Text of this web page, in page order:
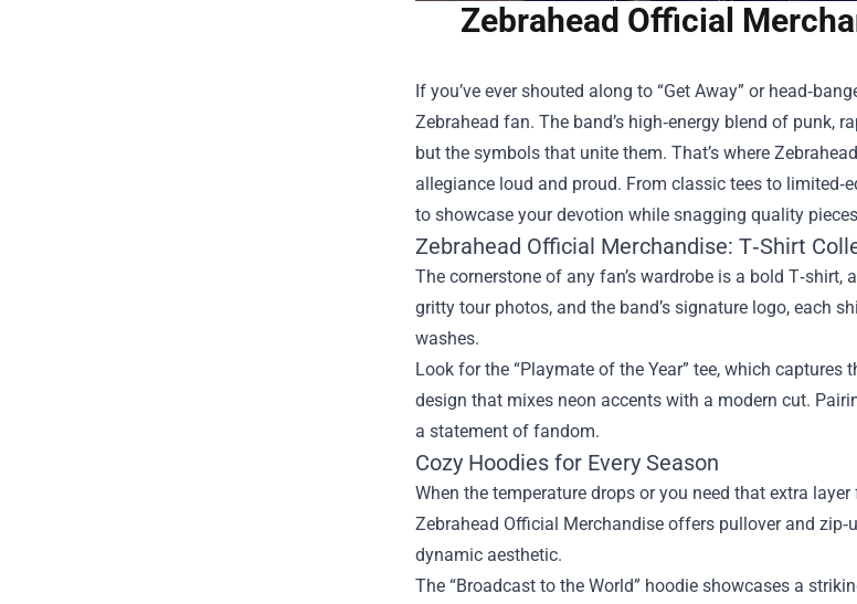
Zebrahead Official
If you’ve ever shouted along to “Get Away” or
Zebrahead fan. The band’s high‑energy blend of punk,
but the symbols that unite them. That’s where
allegiance loud and proud. From classic tees to
to showcase your devotion while snagging quality
Zebrahead Official Merchandise: T‑Shirt
The cornerstone of any fan’s wardrobe is a bold
gritty tour photos, and the band’s signature logo, each
washes.
Look for the “Playmate of the Year” tee, which
design that mixes neon accents with a modern cut.
a statement of fandom.
Cozy Hoodies for Every Season
When the temperature drops or you need that extra
Zebrahead Official Merchandise offers pullover and
dynamic aesthetic.
The “Broadcast to the World” hoodie showcases a